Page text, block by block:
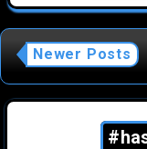
Newer Posts